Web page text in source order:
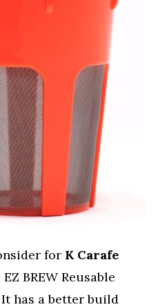
for K Carafe
BREW Reusable
has a better build